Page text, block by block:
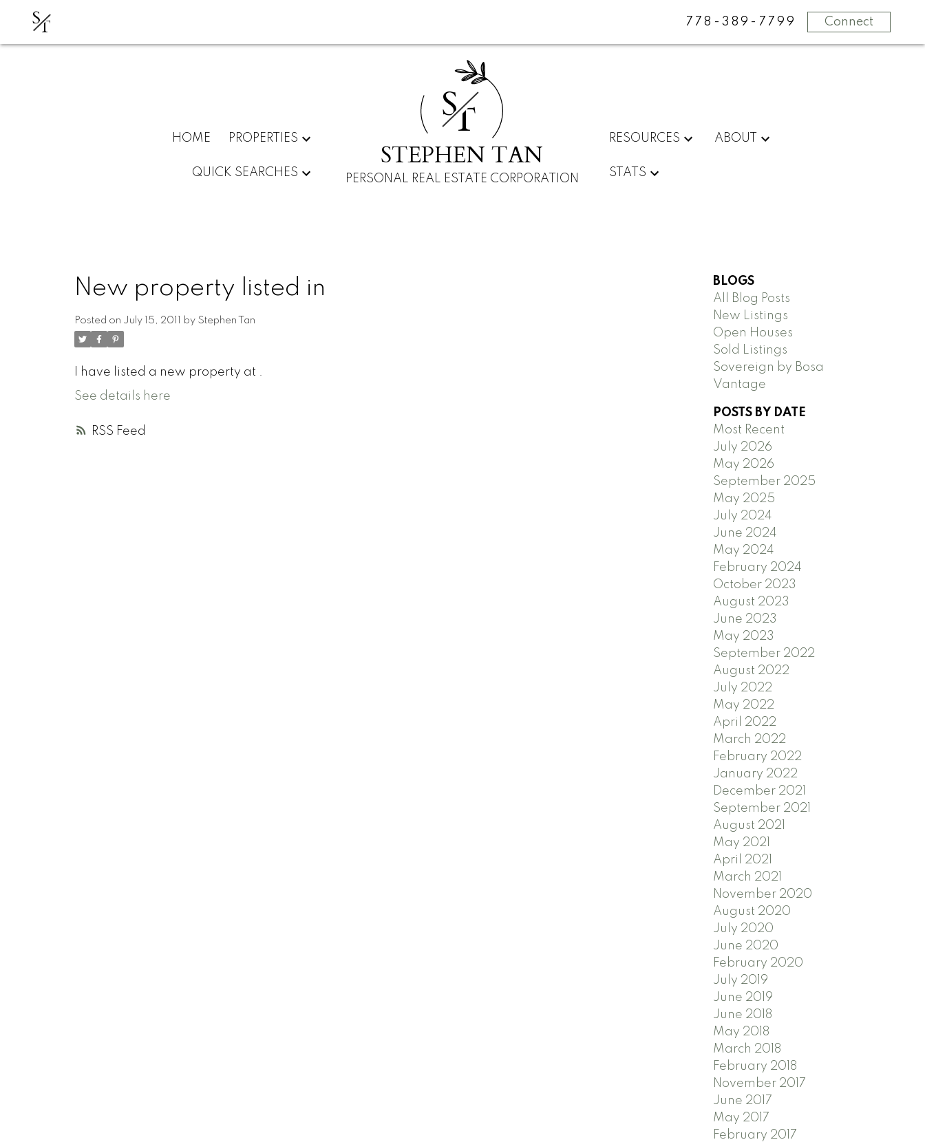
ST 778-389-7799 Connect
HOME PROPERTIES
QUICK SEARCHES
ST
STEPHEN TAN
PERSONAL REAL ESTATE CORPORATION
RESOURCES ABOUT
STATS
RSS
New property listed in
Posted on July 15, 2011 by Stephen Tan
I have listed a new property at .
See details here
BLOGS
All Blog Posts
New Listings
Open Houses
Sold Listings
Sovereign by Bosa
Vantage
POSTS BY DATE
Most Recent
July 2026
May 2026
September 2025
May 2025
July 2024
June 2024
May 2024
February 2024
October 2023
August 2023
June 2023
May 2023
September 2022
August 2022
July 2022
May 2022
April 2022
March 2022
February 2022
January 2022
December 2021
September 2021
August 2021
May 2021
April 2021
March 2021
November 2020
August 2020
July 2020
June 2020
February 2020
July 2019
June 2019
June 2018
May 2018
March 2018
February 2018
November 2017
June 2017
May 2017
February 2017